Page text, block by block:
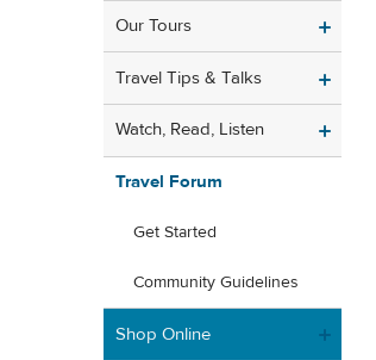
Our Tours
Travel Tips & Talks
Watch, Read, Listen
Travel Forum
Get Started
Community Guidelines
Shop Online